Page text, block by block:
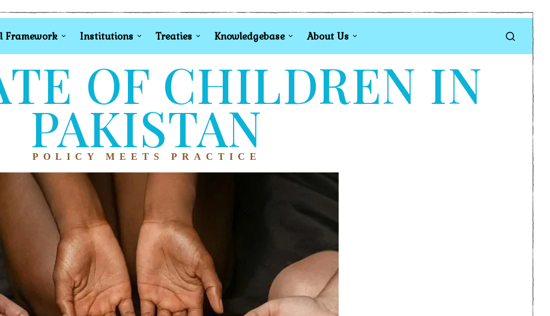
Framework Institutions Treaties Knowledgebase About Us
OF CHILDREN IN
PAKISTAN
POLICY MEETS PRACTICE